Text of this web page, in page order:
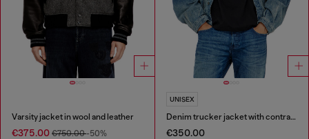
Varsity jacket in wool and leather
€375.00 €750.00-50%
UNISEX
Denim trucker jacket with contrast leather trims
€350.00